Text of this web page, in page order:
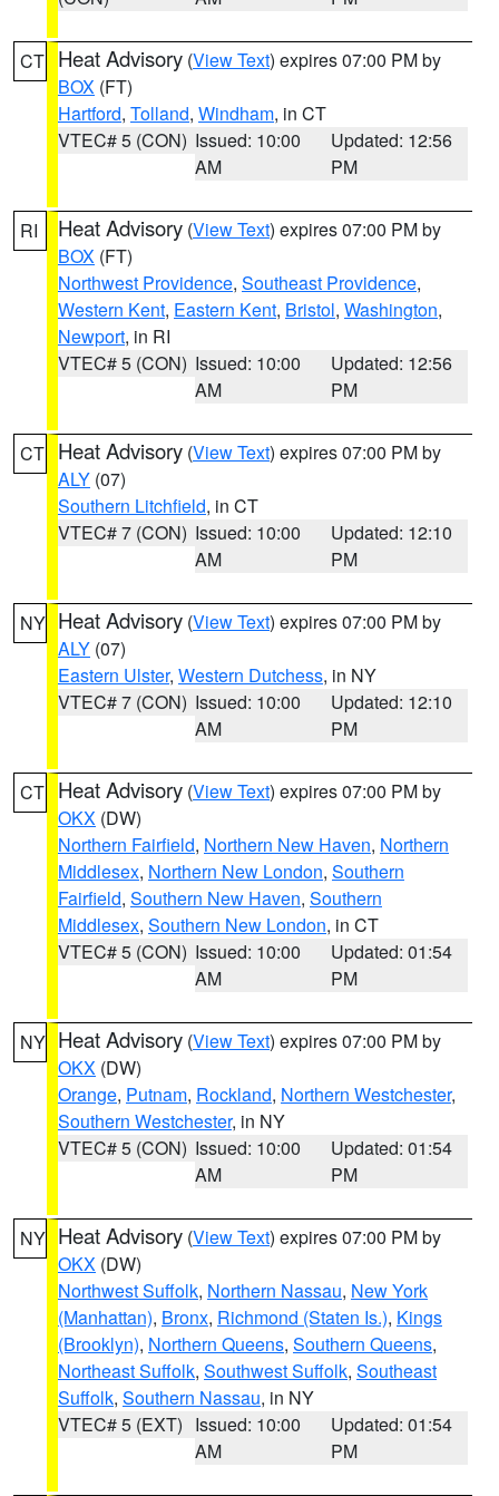
CT Heat Advisory (View Text) expires 07:00 PM by
BOX (FT)
Hartford, Tolland, Windham, in CT
VTEC# 5 (CON) Issued: 10:00
AM
Updated: 12:56
PM
RI Heat Advisory (View Text) expires 07:00 PM by
BOX (FT)
Northwest Providence, Southeast Providence,
Western Kent, Eastern Kent, Bristol, Washington,
Newport, in RI
VTEC# 5 (CON) Issued: 10:00
AM
Updated: 12:56
PM
CT Heat Advisory (View Text) expires 07:00 PM by
ALY (07)
Southern Litchfield, in CT
VTEC# 7 (CON) Issued: 10:00
AM
Updated: 12:10
PM
NY Heat Advisory (View Text) expires 07:00 PM by
ALY (07)
Eastern Ulster, Western Dutchess, in NY
VTEC# 7 (CON) Issued: 10:00
AM
Updated: 12:10
PM
CT Heat Advisory (View Text) expires 07:00 PM by
OKX (DW)
Northern Fairfield, Northern New Haven, Northern
Middlesex, Northern New London, Southern
Fairfield, Southern New Haven, Southern
Middlesex, Southern New London, in CT
VTEC# 5 (CON) Issued: 10:00
AM
Updated: 01:54
PM
NY Heat Advisory (View Text) expires 07:00 PM by
OKX (DW)
Orange, Putnam, Rockland, Northern Westchester,
Southern Westchester, in NY
VTEC# 5 (CON) Issued: 10:00
AM
Updated: 01:54
PM
NY Heat Advisory (View Text) expires 07:00 PM by
OKX (DW)
Northwest Suffolk, Northern Nassau, New York
(Manhattan), Bronx, Richmond (Staten Is.), Kings
(Brooklyn), Northern Queens, Southern Queens,
Northeast Suffolk, Southwest Suffolk, Southeast
Suffolk, Southern Nassau, in NY
VTEC# 5 (EXT) Issued: 10:00
AM
Updated: 01:54
PM